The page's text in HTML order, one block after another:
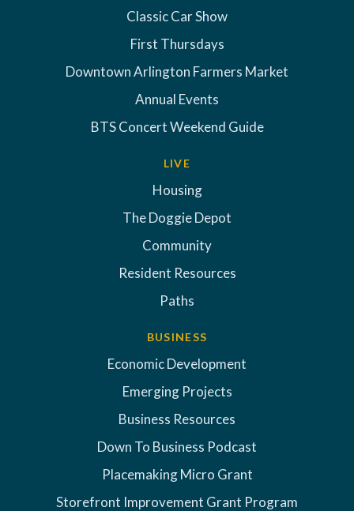
Classic Car Show
First Thursdays
Downtown Arlington Farmers Market
Annual Events
BTS Concert Weekend Guide
LIVE
Housing
The Doggie Depot
Community
Resident Resources
Paths
BUSINESS
Economic Development
Emerging Projects
Business Resources
Down To Business Podcast
Placemaking Micro Grant
Storefront Improvement Grant Program